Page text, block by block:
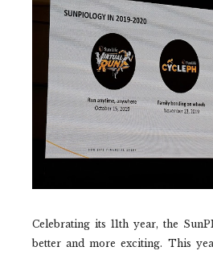
Celebrating its 11th year, the
better and more exciting. This